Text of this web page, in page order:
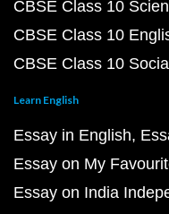
CBSE Class 10
CBSE Class 10
CBSE Class 10
Learn English
Essay in English
Essay on My
Essay on India